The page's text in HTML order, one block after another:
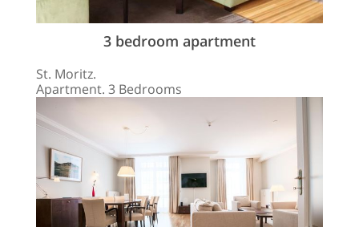
3 bedroom apartment
St. Moritz.
Apartment. 3 Bedrooms